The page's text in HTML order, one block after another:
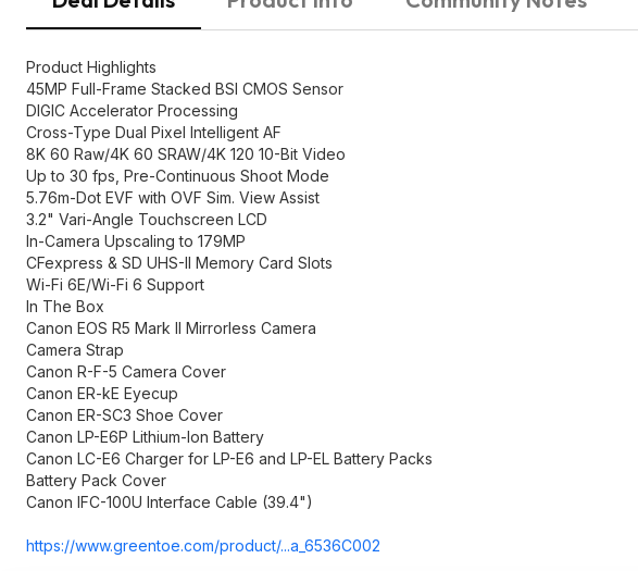
Product Highlights
45MP Full-Frame Stacked BSI CMOS Sensor
DIGIC Accelerator Processing
Cross-Type Dual Pixel Intelligent AF
8K 60 Raw/4K 60 SRAW/4K 120 10-Bit Video
Up to 30 fps, Pre-Continuous Shoot Mode
5.76m-Dot EVF with OVF Sim. View Assist
3.2" Vari-Angle Touchscreen LCD
In-Camera Upscaling to 179MP
CFexpress & SD UHS-II Memory Card Slots
Wi-Fi 6E/Wi-Fi 6 Support
In The Box
Canon EOS R5 Mark II Mirrorless Camera
Camera Strap
Canon R-F-5 Camera Cover
Canon ER-kE Eyecup
Canon ER-SC3 Shoe Cover
Canon LP-E6P Lithium-Ion Battery
Canon LC-E6 Charger for LP-E6 and LP-EL Battery Packs
Battery Pack Cover
Canon IFC-100U Interface Cable (39.4")
https://www.greentoe.com/product/...a_6536C002